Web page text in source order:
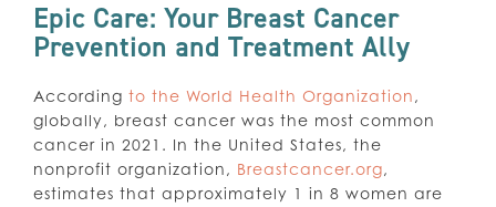
Epic Care: Your Breast Cancer
Prevention and Treatment Ally
According to the World Health Organization,
globally, breast cancer was the most common
cancer in 2021. In the United States, the
nonprofit organization, Breastcancer.org,
estimates that approximately 1 in 8 women are